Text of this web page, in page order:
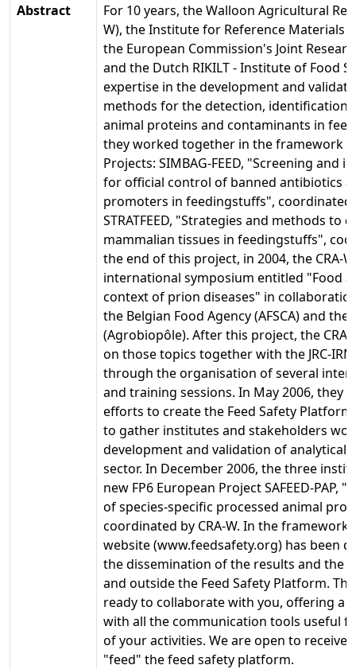
Abstract
For 10 years, the Walloon Agricultural
W), the Institute for Reference Materials
the European Commission's Joint
and the Dutch RIKILT - Institute of Food
expertise in the development and
methods for the detection, identification
animal proteins and contaminants in
they worked together in the framework
Projects: SIMBAG-FEED, "Screening and
for official control of banned antibiotics
promoters in feedingstuffs", coordinated
STRATFEED, "Strategies and methods to
mammalian tissues in feedingstuffs",
the end of this project, in 2004, the CRA-
international symposium entitled "Food
context of prion diseases" in
the Belgian Food Agency (AFSCA) and
(Agrobiopôle). After this project, the
on those topics together with the JRC-
through the organisation of several
and training sessions. In May 2006, they
efforts to create the Feed Safety
to gather institutes and stakeholders
development and validation of analytical
sector. In December 2006, the three
new FP6 European Project SAFEED-PAP,
of species-specific processed animal
coordinated by CRA-W. In the framework
website (www.feedsafety.org) has been
the dissemination of the results and the
and outside the Feed Safety Platform.
ready to collaborate with you, offering a
with all the communication tools useful
of your activities. We are open to
"feed" the feed safety platform.